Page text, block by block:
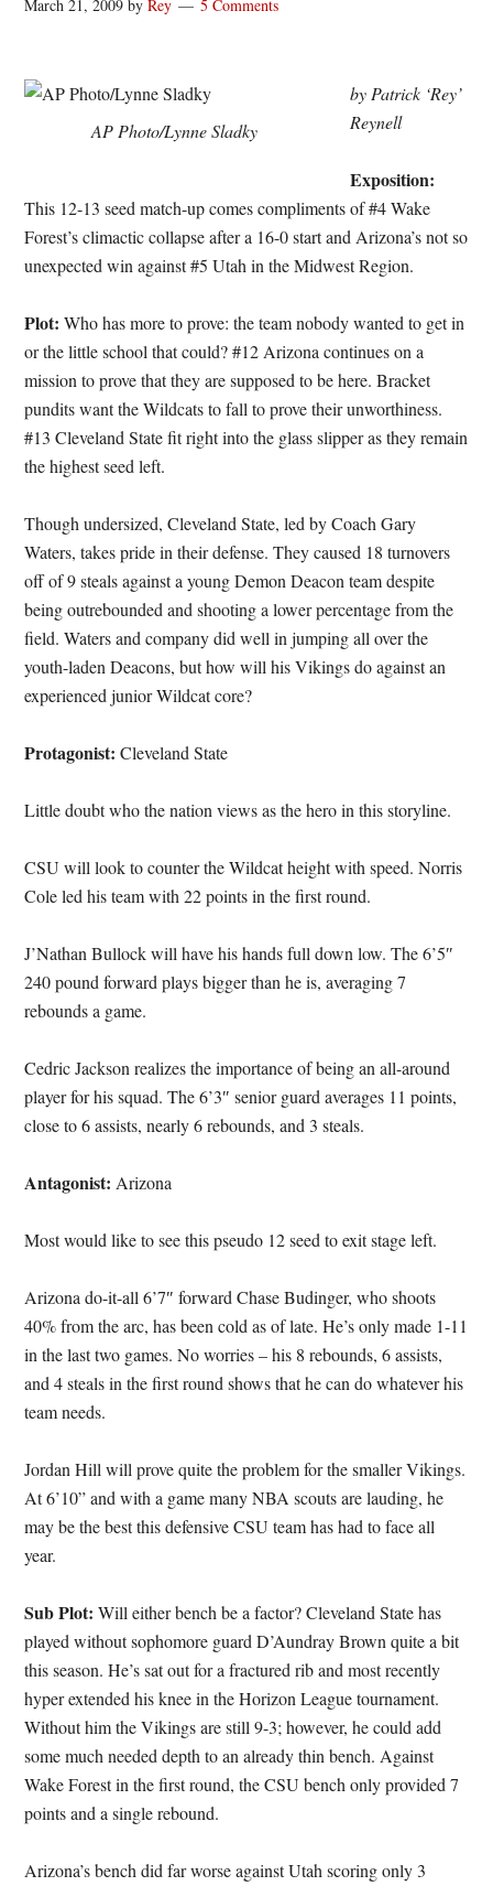
March 21, 2009 byRey 5 Comments
AP Photo/Lynne Sladky
by Patrick ‘Rey’
Reynell
Exposition:
This 12-13 seed match-up comes compliments of #4 Wake
Forest’s climactic collapse after a 16-0 start and Arizona’s not so
unexpected win against #5 Utah in the Midwest Region.
Plot: Who has more to prove: the team nobody wanted to get in
or the little school that could? #12 Arizona continues on a
mission to prove that they are supposed to be here. Bracket
pundits want the Wildcats to fall to prove their unworthiness.
#13 Cleveland State fit right into the glass slipper as they remain
the highest seed left.
Though undersized, Cleveland State, led by Coach Gary
Waters, takes pride in their defense. They caused 18 turnovers
off of 9 steals against a young Demon Deacon team despite
being outrebounded and shooting a lower percentage from the
field. Waters and company did well in jumping all over the
youth-laden Deacons, but how will his Vikings do against an
experienced junior Wildcat core?
Protagonist: Cleveland State
Little doubt who the nation views as the hero in this storyline.
CSU will look to counter the Wildcat height with speed. Norris
Cole led his team with 22 points in the first round.
J’Nathan Bullock will have his hands full down low. The 6’5″
240 pound forward plays bigger than he is, averaging 7
rebounds a game.
Cedric Jackson realizes the importance of being an all-around
player for his squad. The 6’3″ senior guard averages 11 points,
close to 6 assists, nearly 6 rebounds, and 3 steals.
Antagonist: Arizona
Most would like to see this pseudo 12 seed to exit stage left.
Arizona do-it-all 6’7″ forward Chase Budinger, who shoots
40% from the arc, has been cold as of late. He’s only made 1-11
in the last two games. No worries – his 8 rebounds, 6 assists,
and 4 steals in the first round shows that he can do whatever his
team needs.
Jordan Hill will prove quite the problem for the smaller Vikings.
At 6’10” and with a game many NBA scouts are lauding, he
may be the best this defensive CSU team has had to face all
year.
Sub Plot: Will either bench be a factor? Cleveland State has
played without sophomore guard D’Aundray Brown quite a bit
this season. He’s sat out for a fractured rib and most recently
hyper extended his knee in the Horizon League tournament.
Without him the Vikings are still 9-3; however, he could add
some much needed depth to an already thin bench. Against
Wake Forest in the first round, the CSU bench only provided 7
points and a single rebound.
Arizona’s bench did far worse against Utah scoring only 3